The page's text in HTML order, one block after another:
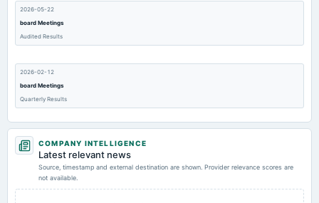
2026-05-22
board Meetings
Audited Results
2026-02-12
board Meetings
Quarterly Results
2025-11-12
board Meetings
COMPANY INTELLIGENCE
Latest relevant news
Source, timestamp and external destination are shown. Provider relevance scores are
not available.